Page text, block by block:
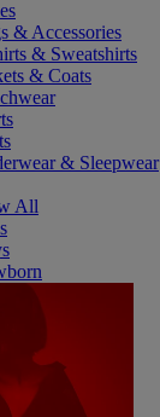
& Accessories
& Sweatshirts
& Coats
& Sleepwear
All